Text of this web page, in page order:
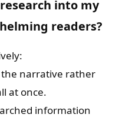
into my
readers?
narrative rather
at once.
information